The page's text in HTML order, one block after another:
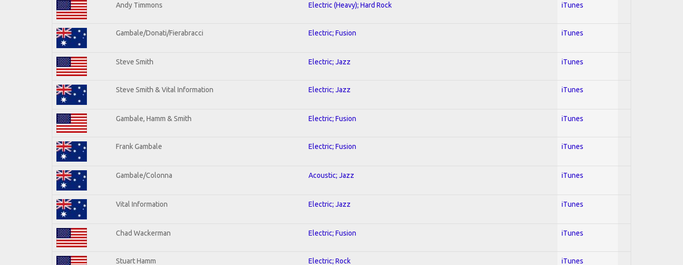
Andy Timmons Electric (Heavy); Hard Rock iTunes
Gambale/Donati/Fierabracci Electric; Fusion iTunes
Steve Smith Electric; Jazz iTunes
Steve Smith & Vital Information Electric; Jazz iTunes
Gambale, Hamm & Smith Electric; Fusion iTunes
Frank Gambale Electric; Fusion iTunes
Gambale/Colonna Acoustic; Jazz iTunes
Vital Information Electric; Jazz iTunes
Chad Wackerman Electric; Fusion iTunes
Stuart Hamm Electric; Rock iTunes